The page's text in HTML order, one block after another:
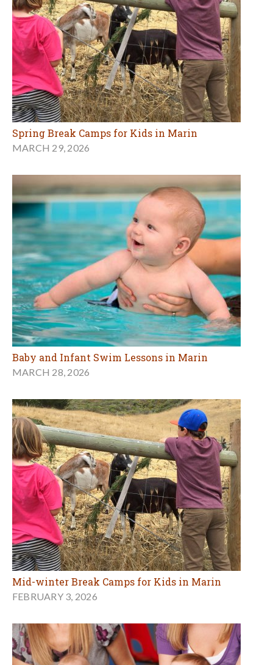
Spring Break Camps for Kids in Marin
MARCH 29, 2026
Baby and Infant Swim Lessons in Marin
MARCH 28, 2026
Mid-winter Break Camps for Kids in Marin
FEBRUARY 3, 2026